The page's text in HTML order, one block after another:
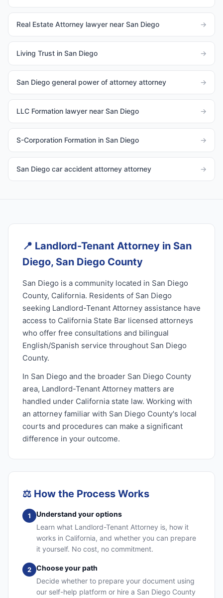
Real Estate Attorney lawyer near San Diego →
Living Trust in San Diego →
San Diego general power of attorney attorney →
LLC Formation lawyer near San Diego →
S-Corporation Formation in San Diego →
San Diego car accident attorney attorney →
📍 Landlord-Tenant Attorney in San
Diego, San Diego County
San Diego is a community located in San Diego
County, California. Residents of San Diego
seeking Landlord-Tenant Attorney assistance have
access to California State Bar licensed attorneys
who offer free consultations and bilingual
English/Spanish service throughout San Diego
County.
In San Diego and the broader San Diego County
area, Landlord-Tenant Attorney matters are
handled under California state law. Working with
an attorney familiar with San Diego County's local
courts and procedures can make a significant
difference in your outcome.
⚖️ How the Process Works
1
Understand your options
Learn what Landlord-Tenant Attorney is, how it
works in California, and whether you can prepare
it yourself. No cost, no commitment.
2
Choose your path
Decide whether to prepare your document using
our self-help platform or hire a San Diego County